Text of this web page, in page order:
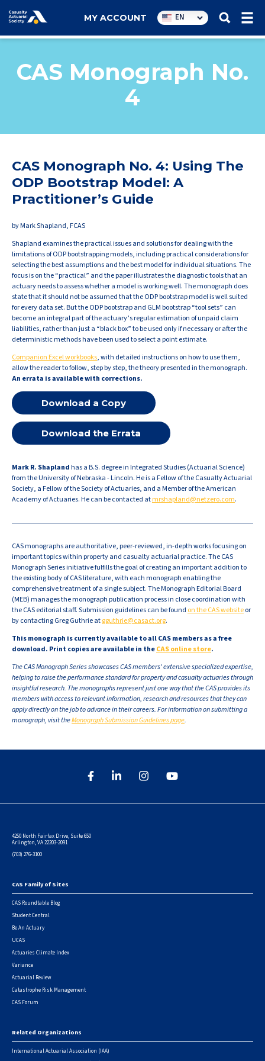
Utility
navigation
MY ACCOUNT EN
CAS Monograph No.
4
CAS Monograph No. 4: Using The
ODP Bootstrap Model: A
Practitioner’s Guide
by Mark Shapland, FCAS
Shapland examines the practical issues and solutions for dealing with the
limitations of ODP bootstrapping models, including practical considerations for
selecting the best assumptions and the best model for individual situations. The
focus is on the “practical” and the paper illustrates the diagnostic tools that an
actuary needs to assess whether a model is working well. The monograph does
state that it should not be assumed that the ODP bootstrap model is well suited
for every data set. But the ODP bootstrap and GLM bootstrap “tool sets” can
become an integral part of the actuary’s regular estimation of unpaid claim
liabilities, rather than just a “black box” to be used only if necessary or after the
deterministic methods have been used to select a point estimate.
Companion Excel workbooks, with detailed instructions on how to use them,
allow the reader to follow, step by step, the theory presented in the monograph.
An errata is available with corrections.
Download a Copy
Download the Errata
Mark R. Shaplandhas a B.S. degree in Integrated Studies (Actuarial Science)
from the University of Nebraska - Lincoln. He is a Fellow of the Casualty Actuarial
Society, a Fellow of the Society of Actuaries, and a Member of the American
Academy of Actuaries. He can be contacted atmrshapland@netzero.com.
CAS monographs are authoritative, peer-reviewed, in-depth works focusing on
important topics within property and casualty actuarial practice. The CAS
Monograph Series initiative fulfills the goal of creating an important addition to
the existing body of CAS literature, with each monograph enabling the
comprehensive treatment of a single subject. The Monograph Editorial Board
(MEB) manages the monograph publication process in close coordination with
the CAS editorial staff. Submission guidelines can be found on the CAS websiteor
by contacting Greg Guthrie atgguthrie@casact.org.
This monograph is currently available to all CAS members as a free
download. Print copies are available in theCAS online store.
The CAS Monograph Series showcases CAS members' extensive specialized expertise,
helping to raise the performance standard for property and casualty actuaries through
insightful research. The monographs represent just one way that the CAS provides its
members with access to relevant information, research and resources that they can
apply directly on the job to advance in their careers. For information on submitting a
monograph, visit theMonograph Submission Guidelines page.
4250 North Fairfax Drive, Suite 650
Arlington, VA 22203-2091
(703) 276-3100
Footer
CAS Family of Sites
CAS Roundtable Blog
Student Central
Be An Actuary
UCAS
Actuaries Climate Index
Variance
Actuarial Review
Catastrophe Risk Management
CAS Forum
Related Organizations
International Actuarial Association (IAA)